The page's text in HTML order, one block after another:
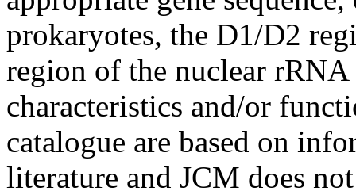
prokaryotes, the D1/D2
region of the nuclear
characteristics and/or
catalogue are based on
literature and JCM does